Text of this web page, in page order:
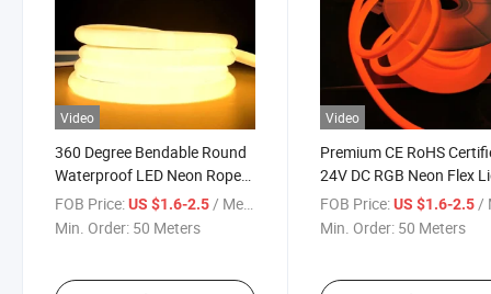
Video
360 Degree Bendable Round
Waterproof LED Neon Rope
Light Strip
FOB Price:US $1.6-2.5/ Meter
Min. Order: 50 Meters
Video
Premium CE RoHS
24V DC RGB Neon Flex
Strip
FOB Price: US $1.6-2.5/
Min. Order: 50 Meters